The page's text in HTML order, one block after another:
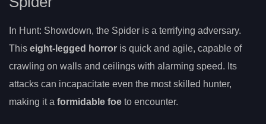
In Hunt: Showdown, the Spider is a terrifying adversary.
This eight-legged horror is quick and agile, capable of
crawling on walls and ceilings with alarming speed. Its
attacks can incapacitate even the most skilled hunter,
making it a formidable foe to encounter.